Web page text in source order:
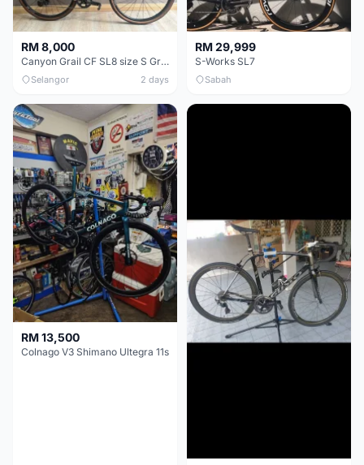
RM 8,000
Canyon Grail CF SL8 size S Gravel bike
Selangor 2 days
RM 29,999
S-Works SL7
Sabah
RM 13,500
Colnago V3 Shimano Ultegra 11s